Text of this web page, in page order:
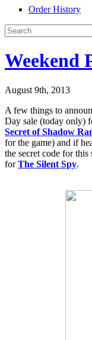
Order History
Weekend
August 9th, 2013
A few things to
Day sale (today only)
Secret of Shadow
for the game) and if
the secret code for
forThe Silent Spy.